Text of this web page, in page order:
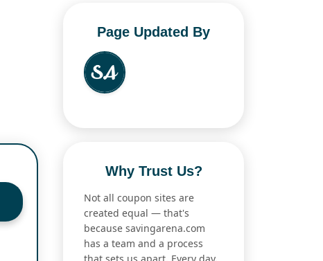
Page Updated By
Why Trust Us?
Not all coupon sites are
created equal — that's
because savingarena.com
has a team and a process